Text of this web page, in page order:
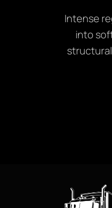
Intense
into